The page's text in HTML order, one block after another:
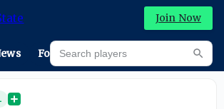
Join Now
Forums
Search players